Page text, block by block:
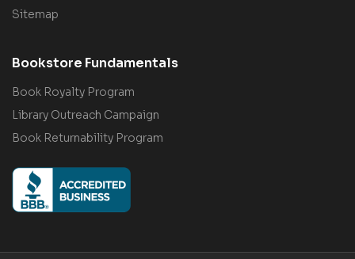
Sitemap
Bookstore Fundamentals
Book Royalty Program
Library Outreach Campaign
Book Returnability Program